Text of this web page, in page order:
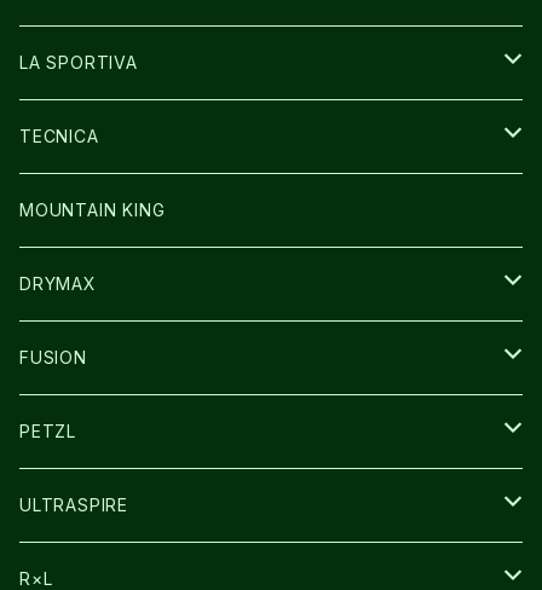
GLOVE
SOCKS
その他GOODS
SHOES
BAG
WEAR
GLOVE
LA SPORTIVA
SHOES
WEAR
CAP/HAT
TECNICA
SHOES
MOUNTAIN KING
DRYMAX
SOCKS
FUSION
その他GOODS
PETZL
HEADLAMP
ULTRASPIRE
BAG
R×L